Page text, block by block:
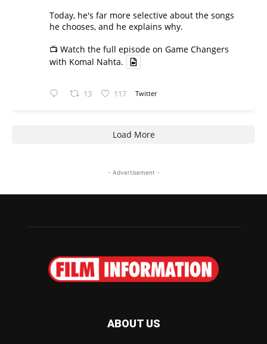
Today, he's far more selective about the songs
he chooses, and he explains why.
📺 Watch the full episode on Game Changers
with Komal Nahta.
13 117 Twitter
Load More
- Advertisement -
ABOUT US